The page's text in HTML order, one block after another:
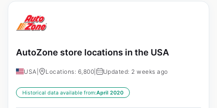
AutoZone store locations in the USA
USA Locations: 6,800 Updated: 2 weeks ago
Historical data available from:April 2020